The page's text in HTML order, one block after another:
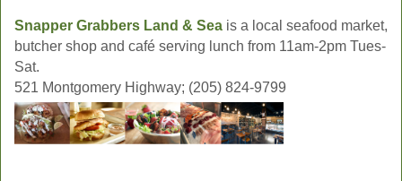
Snapper Grabbers Land & Sea is a local seafood market,
butcher shop and café serving lunch from 11am-2pm Tues-
Sat.
521 Montgomery Highway; (205) 824-9799